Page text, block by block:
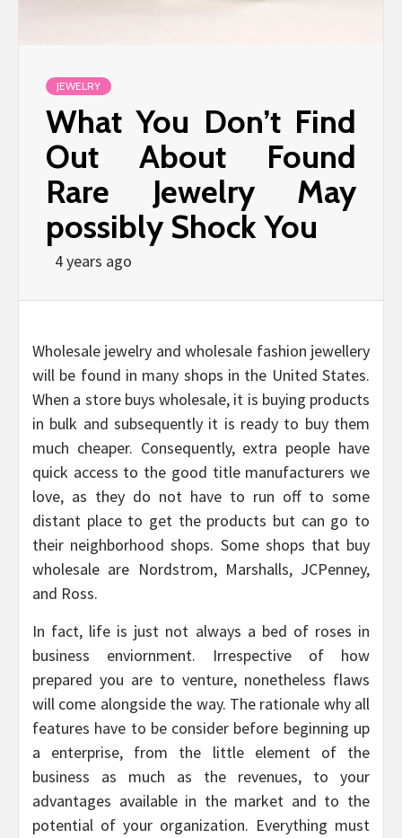
JEWELRY
What You Don’t Find
Out About Found
Rare Jewelry May
possibly Shock You
4 years ago
Wholesale jewelry and wholesale fashion jewellery
will be found in many shops in the United States.
When a store buys wholesale, it is buying products
in bulk and subsequently it is ready to buy them
much cheaper. Consequently, extra people have
quick access to the good title manufacturers we
love, as they do not have to run off to some
distant place to get the products but can go to
their neighborhood shops. Some shops that buy
wholesale are Nordstrom, Marshalls, JCPenney,
and Ross.
In fact, life is just not always a bed of roses in
business enviornment. Irrespective of how
prepared you are to venture, nonetheless flaws
will come alongside the way. The rationale why all
features have to be consider before beginning up
a enterprise, from the little element of the
business as much as the revenues, to your
advantages available in the market and to the
potential of your organization. Everything must